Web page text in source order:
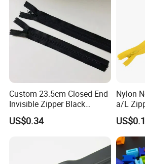
Custom 23.5cm Closed End
Invisible Zipper Black
Reverse Nylon Zipper
US$0.34
Nylon
a/L
Chain